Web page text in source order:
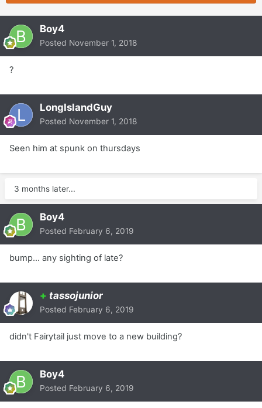
Boy4
Posted November 1, 2018
?
LongIslandGuy
Posted November 1, 2018
Seen him at spunk on thursdays
3 months later...
Boy4
Posted February 6, 2019
bump... any sighting of late?
+ tassojunior
Posted February 6, 2019
didn't Fairytail just move to a new building?
Boy4
Posted February 6, 2019